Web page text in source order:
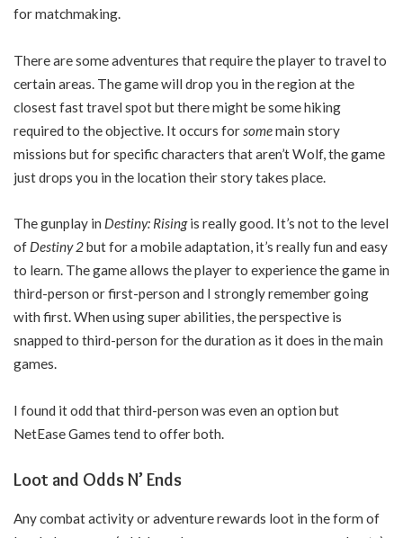
for matchmaking.
There are some adventures that require the player to travel to
certain areas. The game will drop you in the region at the
closest fast travel spot but there might be some hiking
required to the objective. It occurs forsomemain story
missions but for specific characters that aren’t Wolf, the game
just drops you in the location their story takes place.
The gunplay in Destiny: Risingis really good. It’s not to the level
of Destiny 2but for a mobile adaptation, it’s really fun and easy
to learn. The game allows the player to experience the game in
third-person or first-person and I strongly remember going
with first. When using super abilities, the perspective is
snapped to third-person for the duration as it does in the main
games.
I found it odd that third-person was even an option but
NetEase Games tend to offer both.
Loot and Odds N’ Ends
Any combat activity or adventure rewards loot in the form of